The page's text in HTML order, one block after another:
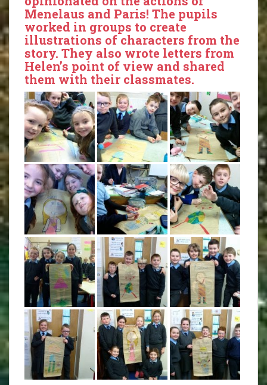
Menelaus and Paris! The pupils
worked in groups to create
illustrations of characters from the
story. They also wrote letters from
Helen’s point of view and shared
them with their classmates.